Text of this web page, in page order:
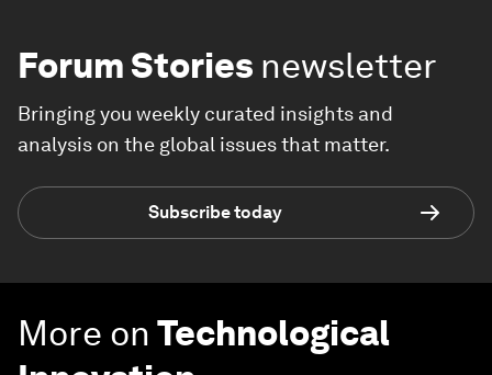
Forum Stories newsletter
Bringing you weekly curated insights and
analysis on the global issues that matter.
Subscribe today
More on Technological